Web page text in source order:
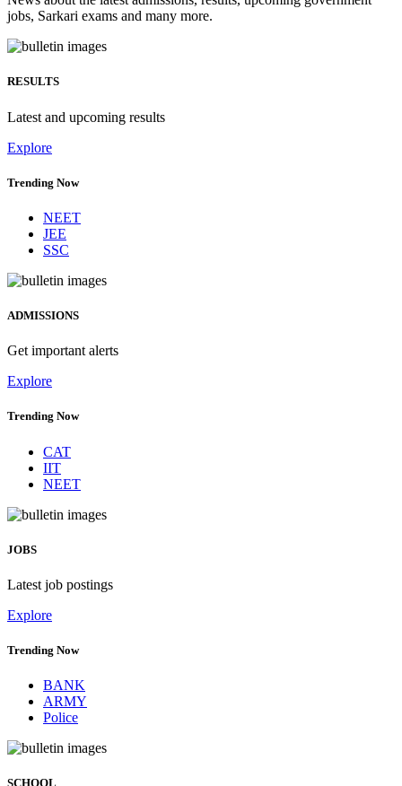
jobs, Sarkari exams and many more.
RESULTS
Latest and upcoming results
Explore
Trending Now
NEET
JEE
SSC
ADMISSIONS
Get important alerts
Explore
Trending Now
CAT
IIT
NEET
JOBS
Latest job postings
Explore
Trending Now
BANK
ARMY
Police
SCHOOL